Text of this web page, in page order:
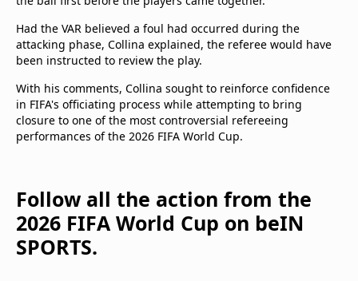
Had the VAR believed a foul had occurred during the
attacking phase, Collina explained, the referee would have
been instructed to review the play.
With his comments, Collina sought to reinforce confidence
in FIFA's officiating process while attempting to bring
closure to one of the most controversial refereeing
performances of the 2026 FIFA World Cup.
Follow all the action from the
2026 FIFA World Cup on beIN
SPORTS.